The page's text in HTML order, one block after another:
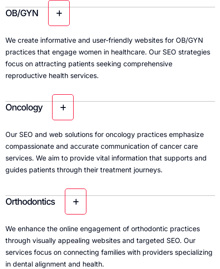
OB/GYN
We create informative and user-friendly websites for OB/GYN
practices that engage women in healthcare. Our SEO strategies
focus on attracting patients seeking comprehensive
reproductive health services.
Oncology
Our SEO and web solutions for oncology practices emphasize
compassionate and accurate communication of cancer care
services. We aim to provide vital information that supports and
guides patients through their treatment journeys.
Orthodontics
We enhance the online engagement of orthodontic practices
through visually appealing websites and targeted SEO. Our
services focus on connecting families with providers specializing
in dental alignment and health.